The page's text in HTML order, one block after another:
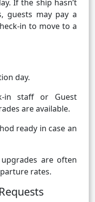
If the ship hasn’t
guests may pay a
in to move to a
day.
in staff or Guest
are available.
ready in case an
are often
rates.